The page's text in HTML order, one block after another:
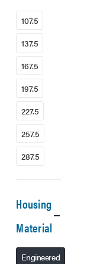
107.5
137.5
167.5
197.5
227.5
257.5
287.5
Housing
Material
Engineered